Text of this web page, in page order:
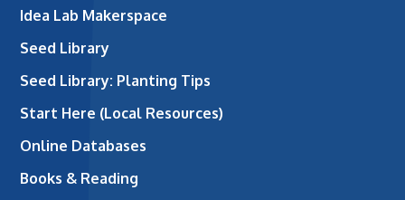
Idea Lab Makerspace
Seed Library
Seed Library: Planting Tips
Start Here (Local Resources)
Online Databases
Books & Reading